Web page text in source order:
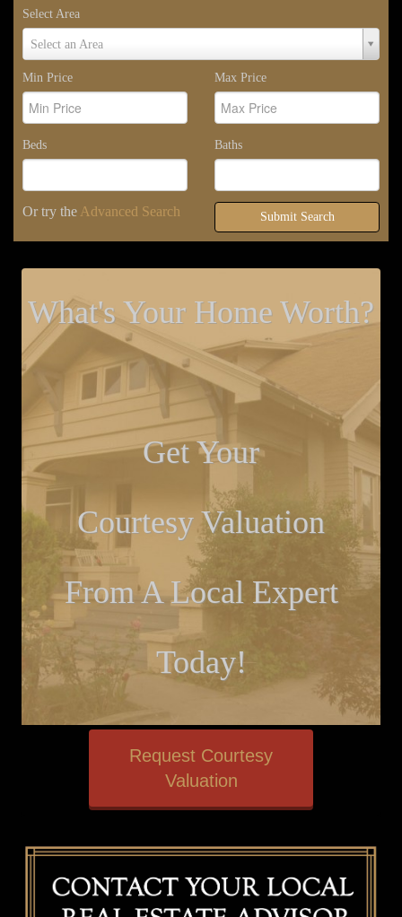
Select Area
Select an Area
Select
Area
Min Price
Max Price
Beds Baths
Or try the Advanced Search Submit Search
What's Your Home Worth?
Get Your
Courtesy Valuation
From A Local Expert
Today!
Request Courtesy
Valuation